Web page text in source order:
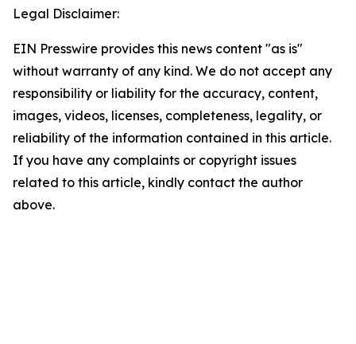
Legal Disclaimer:
EIN Presswire provides this news content "as is"
without warranty of any kind. We do not accept any
responsibility or liability for the accuracy, content,
images, videos, licenses, completeness, legality, or
reliability of the information contained in this article.
If you have any complaints or copyright issues
related to this article, kindly contact the author
above.